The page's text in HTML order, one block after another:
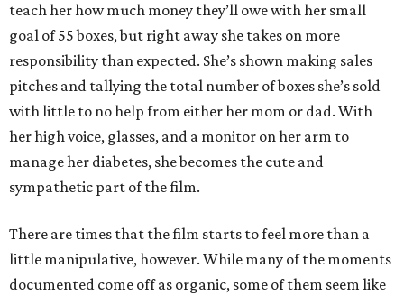
teach her how much money they’ll owe with her small
goal of 55 boxes, but right away she takes on more
responsibility than expected. She’s shown making sales
pitches and tallying the total number of boxes she’s sold
with little to no help from either her mom or dad. With
her high voice, glasses, and a monitor on her arm to
manage her diabetes, she becomes the cute and
sympathetic part of the film.
There are times that the film starts to feel more than a
little manipulative, however. While many of the moments
documented come off as organic, some of them seem like